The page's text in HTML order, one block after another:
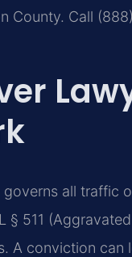
County. Call
all traffic
511
A conviction